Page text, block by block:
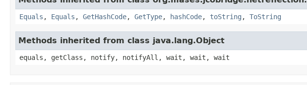
Equals , Equals , GetHashCode, GetType, hashCode, toString , ToString
Methods inherited from class java.lang.Object
equals, getClass, notify, notifyAll, wait, wait, wait